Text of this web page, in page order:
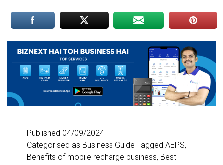
Published 04/09/2024
Categorised as Business Guide TaggedAEPS,
Benefits of mobile recharge business, Best